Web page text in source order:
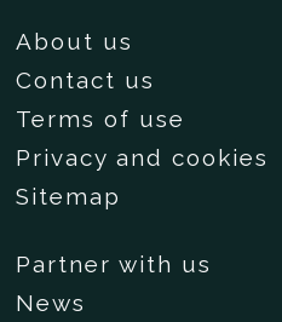
About us
Contact us
Terms of use
Privacy and cookies
Sitemap
Partner with us
News